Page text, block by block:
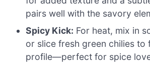
pairs well with the savory
Spicy Kick: For heat, mix in
or slice fresh green chilies to
profile—perfect for spice